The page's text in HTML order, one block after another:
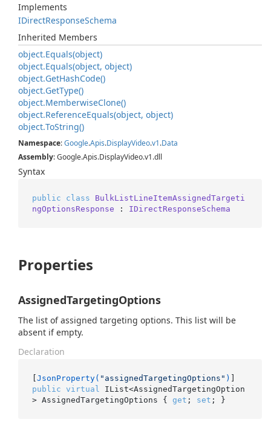
Implements
IDirectResponseSchema
Inherited Members
object.Equals(object)
object.Equals(object, object)
object.GetHashCode()
object.GetType()
object.MemberwiseClone()
object.ReferenceEquals(object, object)
object.ToString()
Namespace:Google.Apis.DisplayVideo.v1.Data
Assembly: Google.Apis.DisplayVideo.v1.dll
Syntax
public class
BulkListLineItemAssignedTargeti
ngOptionsResponse : IDirectResponseSchema
Properties
AssignedTargetingOptions
The list of assigned targeting options. This list will be
absent if empty.
Declaration
[JsonProperty( "assignedTargetingOptions" )
public virtual
IList<AssignedTargetingOption
> AssignedTargetingOptions { get ; set ; }